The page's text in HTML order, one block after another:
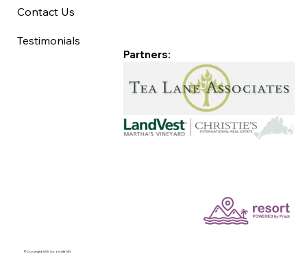
Contact Us
Testimonials
©Copyright 2025 Good Life MV
Partners: